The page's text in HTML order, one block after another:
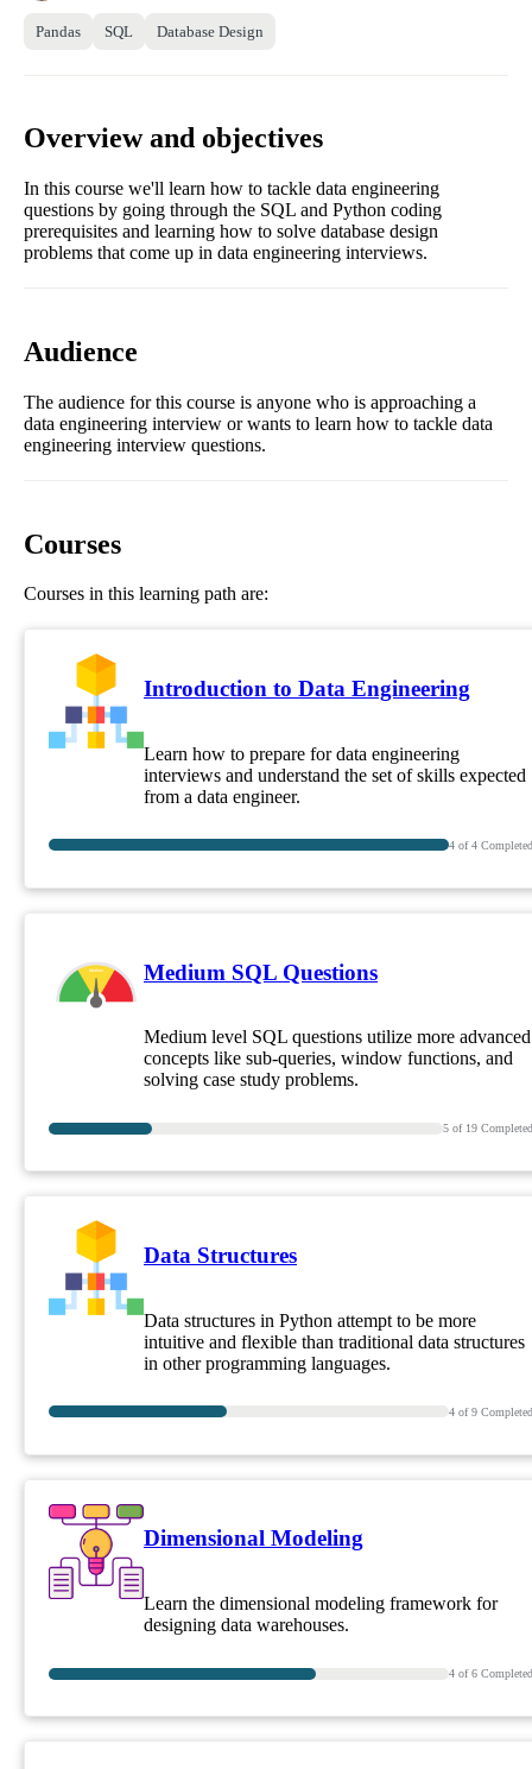
Pandas SQL Database Design
Overview and objectives
In this course we'll learn how to tackle data engineering
questions by going through the SQL and Python coding
prerequisites and learning how to solve database design
problems that come up in data engineering interviews.
Audience
The audience for this course is anyone who is approaching a
data engineering interview or wants to learn how to tackle data
engineering interview questions.
Courses
Courses in this learning path are:
Introduction to Data Engineering
Learn how to prepare for data engineering
interviews and understand the set of skills expected
from a data engineer.
4 of4 Completed
Medium SQL Questions
Medium level SQL questions utilize more advanced
concepts like sub-queries, window functions, and
solving case study problems.
5 of 19 Completed
Data Structures
Data structures in Python attempt to be more
intuitive and flexible than traditional data structures
in other programming languages.
4 of9 Completed
Dimensional Modeling
Learn the dimensional modeling framework for
designing data warehouses.
4 of6 Completed